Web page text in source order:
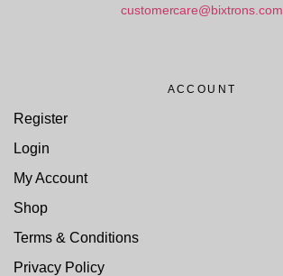
customercare@bixtrons.com
ACCOUNT
Register
Login
My Account
Shop
Terms & Conditions
Privacy Policy